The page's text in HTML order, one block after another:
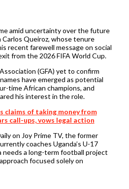
amid uncertainty over the future
Carlos Queiroz, whose tenure
recent farewell message on social
from the 2026 FIFA World Cup.
(GFA) yet to confirm
have emerged as potential
time African champions, and
his interest in the role.
claims of taking money from
call-ups, vows legal action
on Joy Prime TV, the former
coaches Uganda’s U-17
needs a long-term football project
focused solely on